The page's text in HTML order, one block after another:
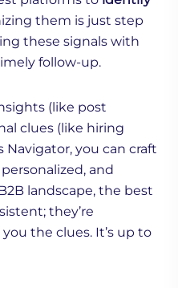
them is just step
these signals with
follow-up.
(like post
clues (like hiring
Navigator, you can craft
and
landscape, the best
they’re
the clues. It’s up to